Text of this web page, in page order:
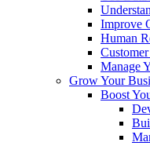
Improve
Human
Manage
Grow Your
Boost